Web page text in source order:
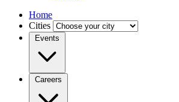
Home
Cities
Events
Careers